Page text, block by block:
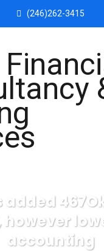
(246)262-3415
added
accounting